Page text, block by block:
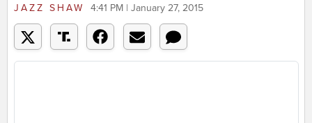
JAZZ SHAW 4:41 PM | January 27, 2015